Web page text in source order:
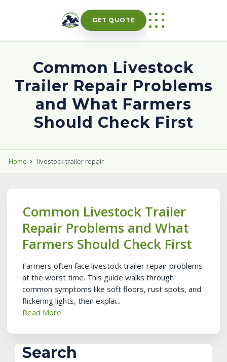
GET QUOTE
Common Livestock
Trailer Repair Problems
and What Farmers
Should Check First
Home livestock trailer repair
Common Livestock Trailer
Repair Problems and What
Farmers Should Check First
Farmers often face livestock trailer repair problems
at the worst time. This guide walks through
common symptoms like soft floors, rust spots, and
flickering lights, then explai...
Read More
Search